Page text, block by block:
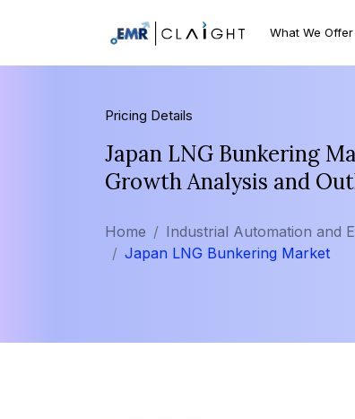
What We Offer
Pricing Details
Japan LNG Bunkering
Growth Analysis and
Home Industrial Automation and
Japan LNG Bunkering Market